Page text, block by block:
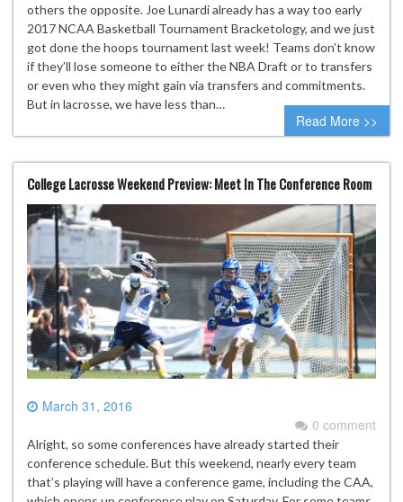
others the opposite. Joe Lunardi already has a way too early
2017 NCAA Basketball Tournament Bracketology, and we just
got done the hoops tournament last week! Teams don’t know
if they’ll lose someone to either the NBA Draft or to transfers
or even who they might gain via transfers and commitments.
But in lacrosse, we have less than…
Read More >>
College Lacrosse Weekend Preview: Meet In The Conference Room
March 31, 2016
0 comment
Alright, so some conferences have already started their
conference schedule. But this weekend, nearly every team
that’s playing will have a conference game, including the CAA,